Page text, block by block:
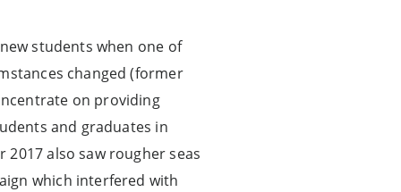
students when one of
changed (former
on providing
and graduates in
also saw rougher seas
which interfered with